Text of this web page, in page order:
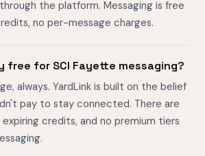
the platform. Messaging is free
no per-message charges.
free for SCI Fayette messaging?
always. YardLink is built on the belief
pay to stay connected. There are
credits, and no premium tiers